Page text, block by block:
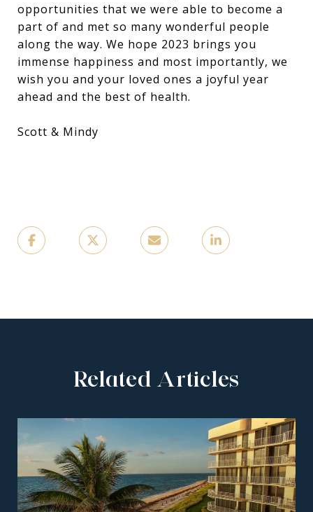
opportunities that we were able to become a
part of and met so many wonderful people
along the way. We hope 2023 brings you
immense happiness and most importantly, we
wish you and your loved ones a joyful year
ahead and the best of health.
Scott & Mindy
Related Articles